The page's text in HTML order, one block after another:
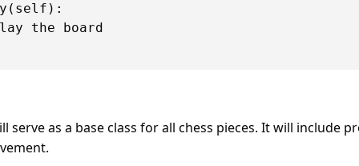
the board
serve as a base class for all chess pieces. It will include